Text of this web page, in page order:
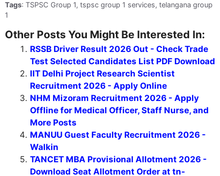
Tags: TSPSC Group 1, tspsc group 1 services, telangana group
1
Other Posts You Might Be Interested In:
RSSB Driver Result 2026 Out - Check Trade
Test Selected Candidates List PDF Download
IIT Delhi Project Research Scientist
Recruitment 2026 - Apply Online
NHM Mizoram Recruitment 2026 - Apply
Offline for Medical Officer, Staff Nurse, and
More Posts
MANUU Guest Faculty Recruitment 2026 -
Walkin
TANCET MBA Provisional Allotment 2026 -
Download Seat Allotment Order at tn-